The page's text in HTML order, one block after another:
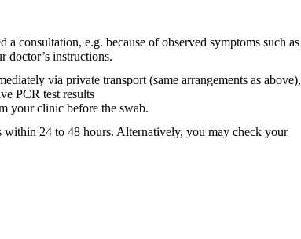
consultation, e.g. because of observed symptoms such as
doctor’s instructions.
via private transport (same arrangements as above),
PCR test results
your clinic before the swab.
24 to 48 hours. Alternatively, you may check your